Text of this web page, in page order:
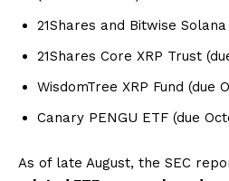
21Shares and Bitwise
21Shares Core XRP Trust
WisdomTree XRP Fund (due
Canary PENGU ETF (due
As of late August, the SEC